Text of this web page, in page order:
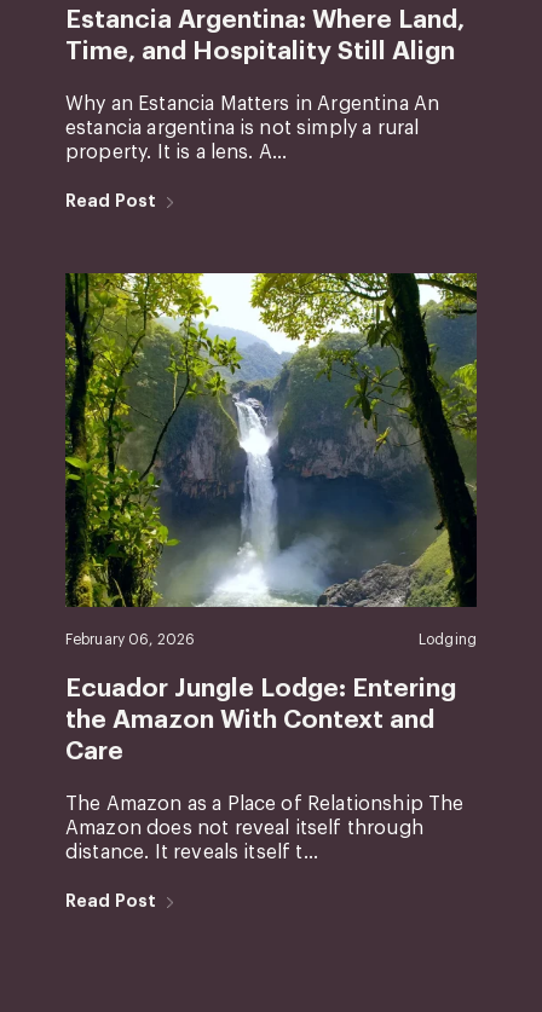
Estancia Argentina: Where Land,
Time, and Hospitality Still Align
Why an Estancia Matters in Argentina An
estancia argentina is not simply a rural
property. It is a lens. A...
Read Post
February 06, 2026 Lodging
Ecuador Jungle Lodge: Entering
the Amazon With Context and
Care
The Amazon as a Place of Relationship The
Amazon does not reveal itself through
distance. It reveals itself t...
Read Post